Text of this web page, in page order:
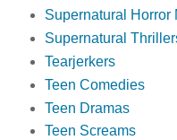
Supernatural Horror
Supernatural
Tearjerkers
Teen Comedies
Teen Dramas
Teen Screams